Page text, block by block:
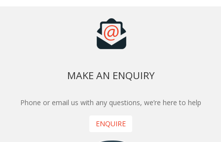
MAKE AN ENQUIRY
Phone or email us with any questions, we’re here to help
ENQUIRE